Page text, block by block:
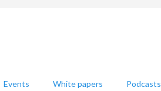
Events White papers Podcasts